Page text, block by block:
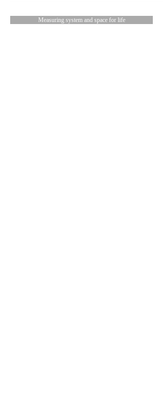
Measuring system and space for life